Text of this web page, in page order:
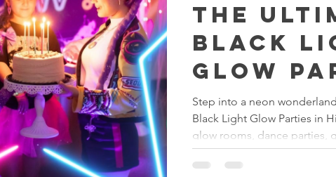
The
Black
Glow
the
Step into a neon wonderland
Black Light Glow Parties in
glow rooms, dance parties,
glam makeovers, and
across Greensboro,